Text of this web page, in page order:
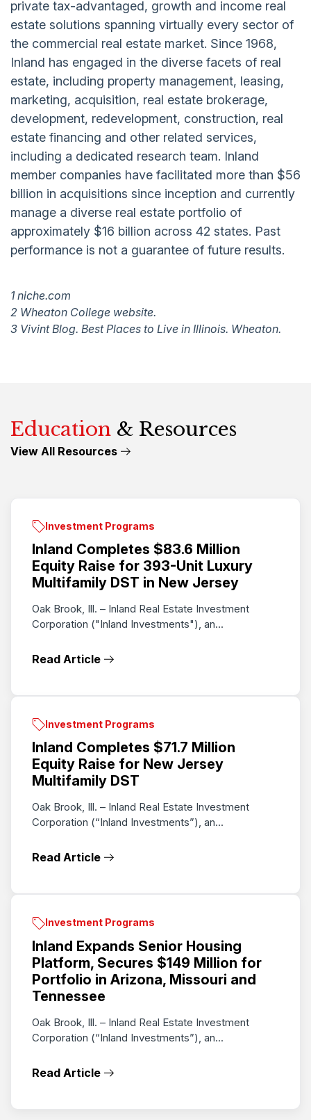
private tax-advantaged, growth and income real
estate solutions spanning virtually every sector of
the commercial real estate market. Since 1968,
Inland has engaged in the diverse facets of real
estate, including property management, leasing,
marketing, acquisition, real estate brokerage,
development, redevelopment, construction, real
estate financing and other related services,
including a dedicated research team. Inland
member companies have facilitated more than $56
billion in acquisitions since inception and currently
manage a diverse real estate portfolio of
approximately $16 billion across 42 states. Past
performance is not a guarantee of future results.
1 niche.com
2 Wheaton College website.
3 Vivint Blog. Best Places to Live in Illinois. Wheaton.
Education & Resources
View All Resources
Investment Programs
Inland Completes $83.6 Million
Equity Raise for 393-Unit Luxury
Multifamily DST in New Jersey
Oak Brook, Ill. – Inland Real Estate Investment
Corporation ("Inland Investments"), an...
Read Article
Investment Programs
Inland Completes $71.7 Million
Equity Raise for New Jersey
Multifamily DST
Oak Brook, Ill. – Inland Real Estate Investment
Corporation (“Inland Investments”), an...
Read Article
Investment Programs
Inland Expands Senior Housing
Platform, Secures $149 Million for
Portfolio in Arizona, Missouri and
Tennessee
Oak Brook, Ill. – Inland Real Estate Investment
Corporation (“Inland Investments”), an...
Read Article